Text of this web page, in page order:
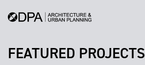
FEATURED PROJECTS